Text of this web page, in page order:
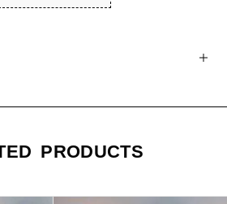
PRODUCTS